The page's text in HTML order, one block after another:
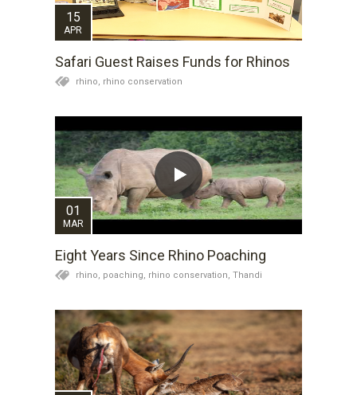
15
APR
Safari Guest Raises Funds for Rhinos
rhino, rhino conservation
01
MAR
Eight Years Since Rhino Poaching
rhino, poaching, rhino conservation, Thandi